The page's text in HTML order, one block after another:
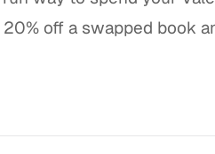
off a swapped book